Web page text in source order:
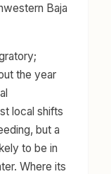
Baja
the year
local shifts
but a
to be in
Where its